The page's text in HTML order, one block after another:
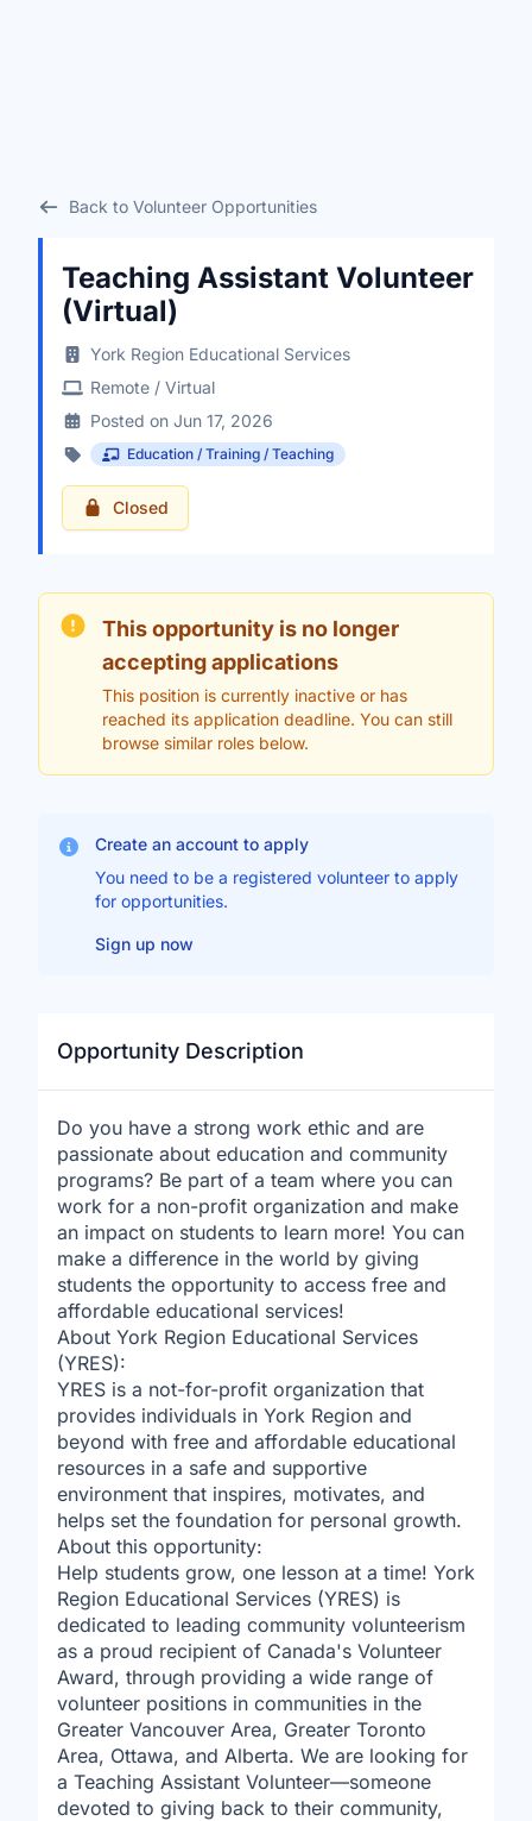
Back to Volunteer Opportunities
Teaching Assistant Volunteer
(Virtual)
York Region Educational Services
Remote / Virtual
Posted on Jun 17, 2026
Education / Training / Teaching
Closed
This opportunity is no longer
accepting applications
This position is currently inactive or has
reached its application deadline. You can still
browse similar roles below.
Create an account to apply
You need to be a registered volunteer to apply
for opportunities.
Sign up now
Opportunity Description
Do you have a strong work ethic and are
passionate about education and community
programs? Be part of a team where you can
work for a non-profit organization and make
an impact on students to learn more! You can
make a difference in the world by giving
students the opportunity to access free and
affordable educational services!
About York Region Educational Services
(YRES):
YRES is a not-for-profit organization that
provides individuals in York Region and
beyond with free and affordable educational
resources in a safe and supportive
environment that inspires, motivates, and
helps set the foundation for personal growth.
About this opportunity:
Help students grow, one lesson at a time! York
Region Educational Services (YRES) is
dedicated to leading community volunteerism
as a proud recipient of Canada's Volunteer
Award, through providing a wide range of
volunteer positions in communities in the
Greater Vancouver Area, Greater Toronto
Area, Ottawa, and Alberta. We are looking for
a Teaching Assistant Volunteer—someone
devoted to giving back to their community,